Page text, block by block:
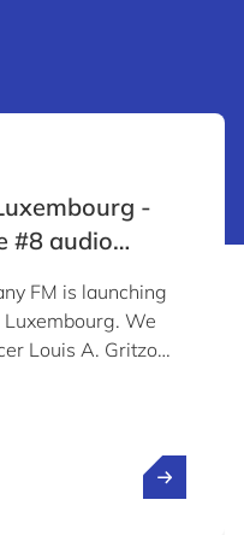
-
#8 audio
FM is launching
Luxembourg. We
Louis A. Gritzo
why it chose to